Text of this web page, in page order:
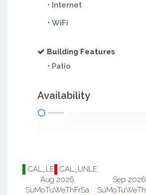
• Internet
• WiFi
Building Features
• Patio
Availability
CAL_LE
CAL_UNLE
Aug 2026
SuMoTuWeThFrSa
Sep 2026
SuMoTuWeTh